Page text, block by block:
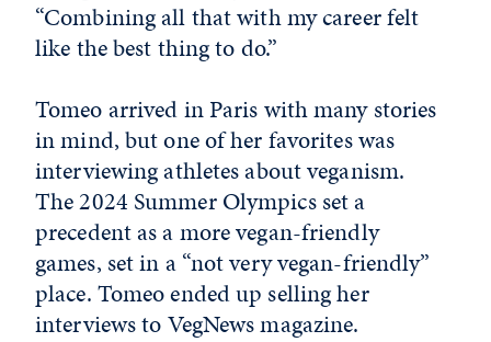
“Combining all that with my career felt
like the best thing to do.”
Tomeo arrived in Paris with many stories
in mind, but one of her favorites was
interviewing athletes about veganism.
The 2024 Summer Olympics set a
precedent as a more vegan-friendly
games, set in a “not very vegan-friendly”
place. Tomeo ended up selling her
interviews toVegNewsmagazine.